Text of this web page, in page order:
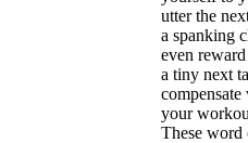
utter the
a spanking
even
a tiny next
your
These word